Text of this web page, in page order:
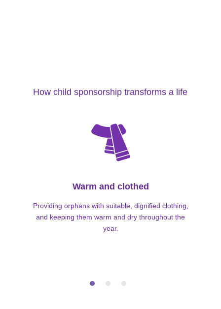
How child sponsorship transforms a life
Warm and clothed
Providing orphans with suitable, dignified clothing,
and keeping them warm and dry throughout the
year.